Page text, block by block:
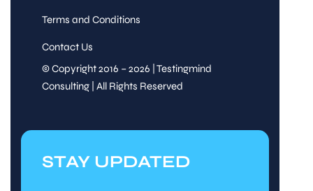
Terms and Conditions
Contact Us
© Copyright 2016 – 2026 | Testingmind
Consulting | All Rights Reserved
STAY UPDATED